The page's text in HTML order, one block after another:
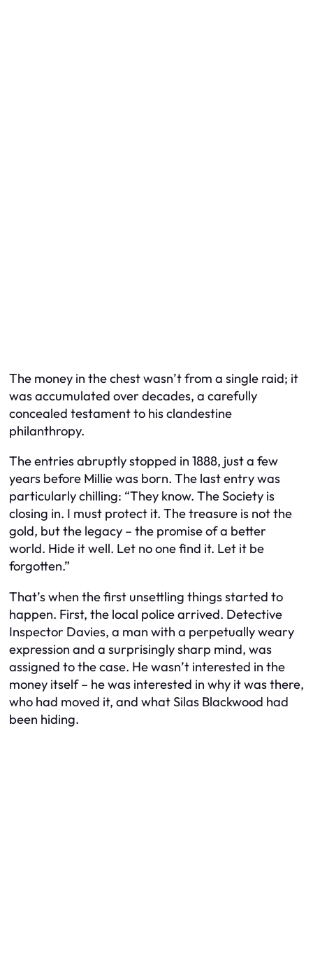
The money in the chest wasn’t from a single raid; it
was accumulated over decades, a carefully
concealed testament to his clandestine
philanthropy.
The entries abruptly stopped in 1888, just a few
years before Millie was born. The last entry was
particularly chilling: “They know. The Society is
closing in. I must protect it. The treasure is not the
gold, but the legacy – the promise of a better
world. Hide it well. Let no one find it. Let it be
forgotten.”
That’s when the first unsettling things started to
happen. First, the local police arrived. Detective
Inspector Davies, a man with a perpetually weary
expression and a surprisingly sharp mind, was
assigned to the case. He wasn’t interested in the
money itself – he was interested in why it was there,
who had moved it, and whatSilas Blackwood had
been hiding.